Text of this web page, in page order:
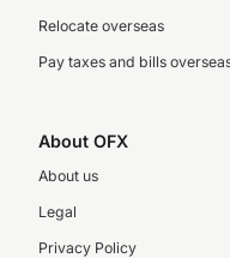
Relocate overseas
Pay taxes and bills
About OFX
About us
Legal
Privacy Policy